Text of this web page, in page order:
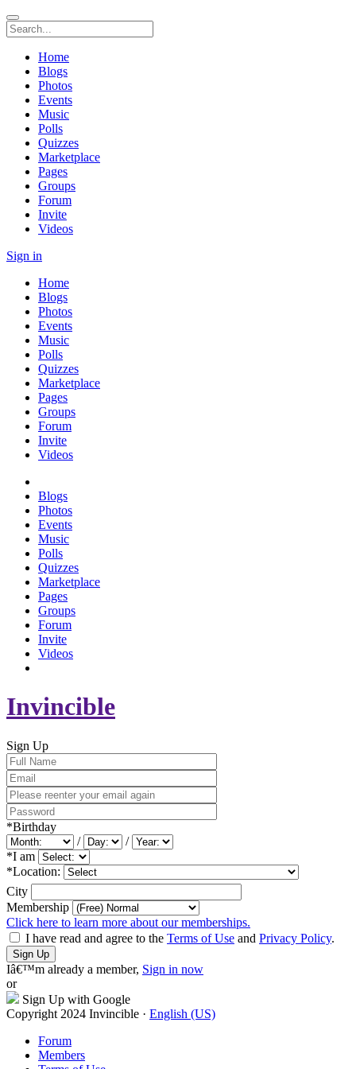
Home
Blogs
Photos
Events
Music
Polls
Quizzes
Marketplace
Pages
Groups
Forum
Invite
Videos
Sign in
Home
Blogs
Photos
Events
Music
Polls
Quizzes
Marketplace
Pages
Groups
Forum
Invite
Videos
Blogs
Photos
Events
Music
Polls
Quizzes
Marketplace
Pages
Groups
Forum
Invite
Videos
Invincible
Sign Up
*Birthday
/
/
*I am
*Location:
City
Membership
Click here to learn more about our memberships.
I have read and agree to the Terms of Use and Privacy Policy.
Sign Up
Iâ€™m already a member, Sign in now
or
Sign Up with Google
Copyright 2024 Invincible · English (US)
Forum
Members